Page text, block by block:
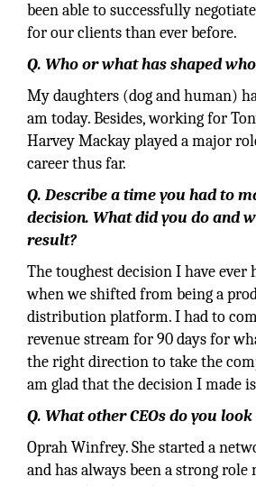
been able to successfully
for our clients than ever before.
Q. Who or what has shaped
My daughters (dog and human)
am today. Besides, working for
Harvey Mackay played a major
career thus far.
Q. Describe a time you had to
decision. What did you do and
result?
The toughest decision I have ever
when we shifted from being a
distribution platform. I had to
revenue stream for 90 days for
the right direction to take the
am glad that the decision I made
Q. What other CEOs do you
Oprah Winfrey. She started a
and has always been a strong role